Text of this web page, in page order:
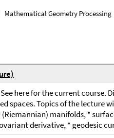
Mathematical Geometry Processing
here for the current course.
spaces. Topics of the lecture
manifolds, *
derivative, * geodesic